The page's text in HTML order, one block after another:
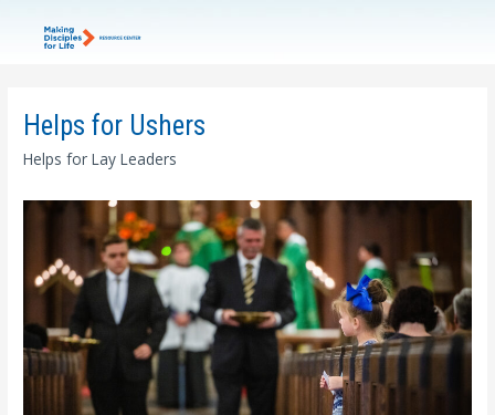
Helps for Ushers
Helps for Lay Leaders